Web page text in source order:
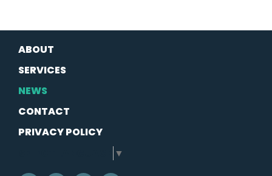
ABOUT
SERVICES
NEWS
CONTACT
PRIVACY POLICY
▼